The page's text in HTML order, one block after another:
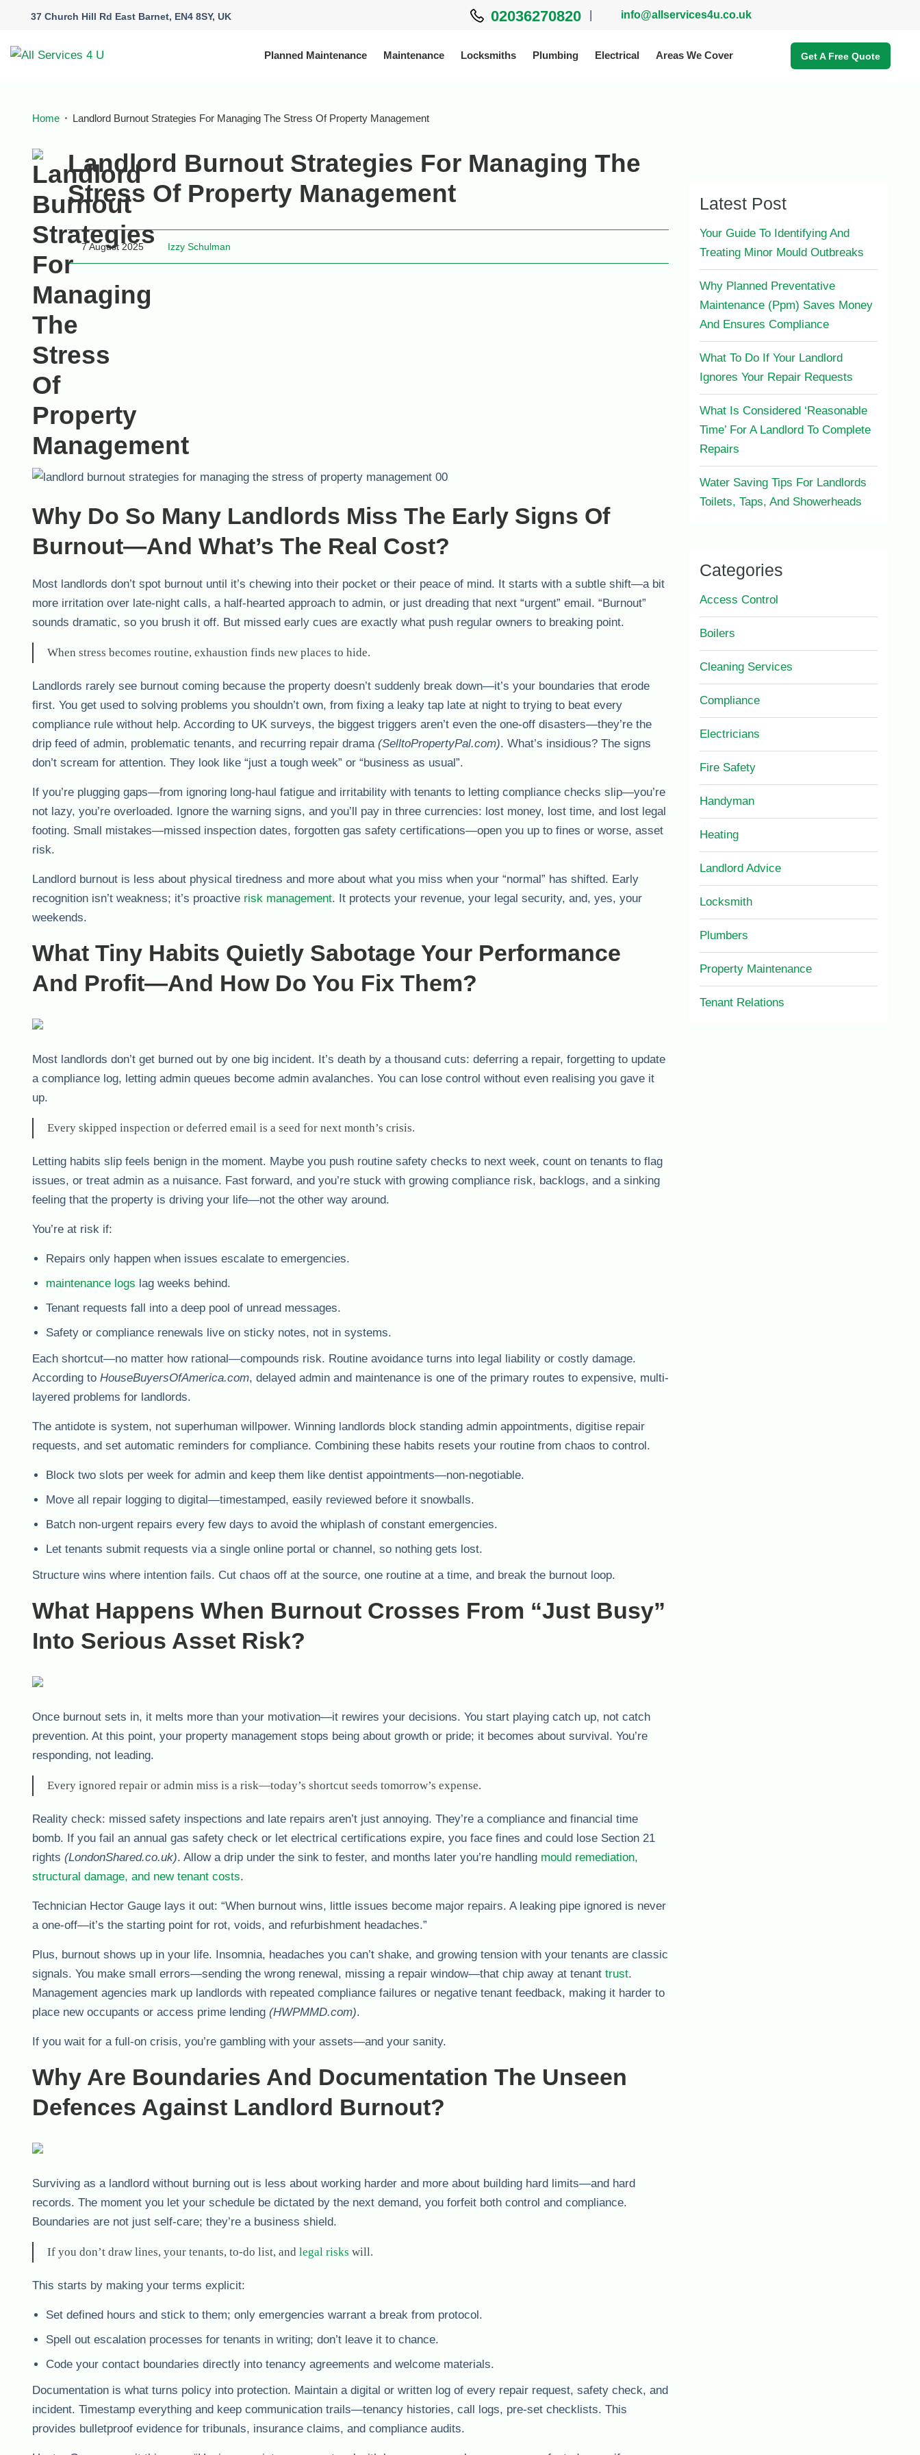
37 Church Hill Rd East Barnet, EN4 8SY, UK 02036270820 | info@allservices4u.co.uk
Planned Maintenance Maintenance Locksmiths Plumbing Electrical Areas We Cover Get A Free Quote
Home Landlord Burnout Strategies For Managing The Stress Of Property Management
Landlord Burnout Strategies For Managing The
Stress Of Property Management
7 August 2025 Izzy Schulman
Why Do So Many Landlords Miss The Early Signs Of
Burnout—And What’s The Real Cost?
Most landlords don’t spot burnout until it’s chewing into their pocket or their peace of mind. It starts with a subtle shift—a bit
more irritation over late-night calls, a half-hearted approach to admin, or just dreading that next “urgent” email. “Burnout”
sounds dramatic, so you brush it off. But missed early cues are exactly what push regular owners to breaking point.
When stress becomes routine, exhaustion finds new places to hide.
Landlords rarely see burnout coming because the property doesn’t suddenly break down—it’s your boundaries that erode
first. You get used to solving problems you shouldn’t own, from fixing a leaky tap late at night to trying to beat every
compliance rule without help. According to UK surveys, the biggest triggers aren’t even the one-off disasters—they’re the
drip feed of admin, problematic tenants, and recurring repair drama (SelltoPropertyPal.com). What’s insidious? The signs
don’t scream for attention. They look like “just a tough week” or “business as usual”.
If you’re plugging gaps—from ignoring long-haul fatigue and irritability with tenants to letting compliance checks slip—you’re
not lazy, you’re overloaded. Ignore the warning signs, and you’ll pay in three currencies: lost money, lost time, and lost legal
footing. Small mistakes—missed inspection dates, forgotten gas safety certifications—open you up to fines or worse, asset
risk.
Landlord burnout is less about physical tiredness and more about what you miss when your “normal” has shifted. Early
recognition isn’t weakness; it’s proactive risk management. It protects your revenue, your legal security, and, yes, your
weekends.
What Tiny Habits Quietly Sabotage Your Performance
And Profit—And How Do You Fix Them?
Most landlords don’t get burned out by one big incident. It’s death by a thousand cuts: deferring a repair, forgetting to update
a compliance log, letting admin queues become admin avalanches. You can lose control without even realising you gave it
up.
Every skipped inspection or deferred email is a seed for next month’s crisis.
Letting habits slip feels benign in the moment. Maybe you push routine safety checks to next week, count on tenants to flag
issues, or treat admin as a nuisance. Fast forward, and you’re stuck with growing compliance risk, backlogs, and a sinking
feeling that the property is driving your life—not the other way around.
You’re at risk if:
Repairs only happen when issues escalate to emergencies.
maintenance logs lag weeks behind.
Tenant requests fall into a deep pool of unread messages.
Safety or compliance renewals live on sticky notes, not in systems.
Each shortcut—no matter how rational—compounds risk. Routine avoidance turns into legal liability or costly damage.
According to HouseBuyersOfAmerica.com, delayed admin and maintenance is one of the primary routes to expensive, multi-
layered problems for landlords.
The antidote is system, not superhuman willpower. Winning landlords block standing admin appointments, digitise repair
requests, and set automatic reminders for compliance. Combining these habits resets your routine from chaos to control.
Block two slots per week for admin and keep them like dentist appointments—non-negotiable.
Move all repair logging to digital—timestamped, easily reviewed before it snowballs.
Batch non-urgent repairs every few days to avoid the whiplash of constant emergencies.
Let tenants submit requests via a single online portal or channel, so nothing gets lost.
Structure wins where intention fails. Cut chaos off at the source, one routine at a time, and break the burnout loop.
What Happens When Burnout Crosses From “Just Busy”
Into Serious Asset Risk?
Once burnout sets in, it melts more than your motivation—it rewires your decisions. You start playing catch up, not catch
prevention. At this point, your property management stops being about growth or pride; it becomes about survival. You’re
responding, not leading.
Every ignored repair or admin miss is a risk—today’s shortcut seeds tomorrow’s expense.
Reality check: missed safety inspections and late repairs aren’t just annoying. They’re a compliance and financial time
bomb. If you fail an annual gas safety check or let electrical certifications expire, you face fines and could lose Section 21
rights (LondonShared.co.uk). Allow a drip under the sink to fester, and months later you’re handling mould remediation,
structural damage, and new tenant costs.
Technician Hector Gauge lays it out: “When burnout wins, little issues become major repairs. A leaking pipe ignored is never
a one-off—it’s the starting point for rot, voids, and refurbishment headaches.”
Plus, burnout shows up in your life. Insomnia, headaches you can’t shake, and growing tension with your tenants are classic
signals. You make small errors—sending the wrong renewal, missing a repair window—that chip away at tenant trust.
Management agencies mark up landlords with repeated compliance failures or negative tenant feedback, making it harder to
place new occupants or access prime lending (HWPMMD.com).
If you wait for a full-on crisis, you’re gambling with your assets—and your sanity.
Why Are Boundaries And Documentation The Unseen
Defences Against Landlord Burnout?
Surviving as a landlord without burning out is less about working harder and more about building hard limits—and hard
records. The moment you let your schedule be dictated by the next demand, you forfeit both control and compliance.
Boundaries are not just self-care; they’re a business shield.
If you don’t draw lines, your tenants, to-do list, and legal risks will.
This starts by making your terms explicit:
Set defined hours and stick to them; only emergencies warrant a break from protocol.
Spell out escalation processes for tenants in writing; don’t leave it to chance.
Code your contact boundaries directly into tenancy agreements and welcome materials.
Documentation is what turns policy into protection. Maintain a digital or written log of every repair request, safety check, and
incident. Timestamp everything and keep communication trails—tenancy histories, call logs, pre-set checklists. This
provides bulletproof evidence for tribunals, insurance claims, and compliance audits.
Latest Post
Your Guide To Identifying And
Treating Minor Mould Outbreaks
Why Planned Preventative
Maintenance (Ppm) Saves Money
And Ensures Compliance
What To Do If Your Landlord
Ignores Your Repair Requests
What Is Considered ‘Reasonable
Time’ For A Landlord To Complete
Repairs
Water Saving Tips For Landlords
Toilets, Taps, And Showerheads
Categories
Access Control
Boilers
Cleaning Services
Compliance
Electricians
Fire Safety
Handyman
Heating
Landlord Advice
Locksmith
Plumbers
Property Maintenance
Tenant Relations